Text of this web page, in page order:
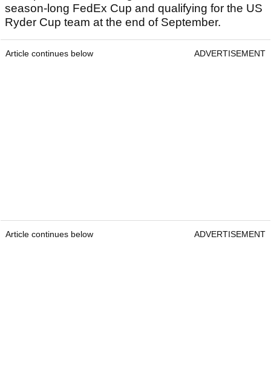
season-long FedEx Cup and qualifying for the US
Ryder Cup team at the end of September.
Article continues below ADVERTISEMENT
Article continues below ADVERTISEMENT